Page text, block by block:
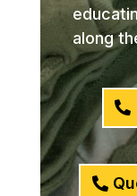
along